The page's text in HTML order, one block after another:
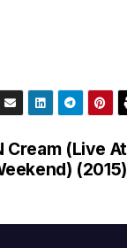
Cream (Live At
(2015)